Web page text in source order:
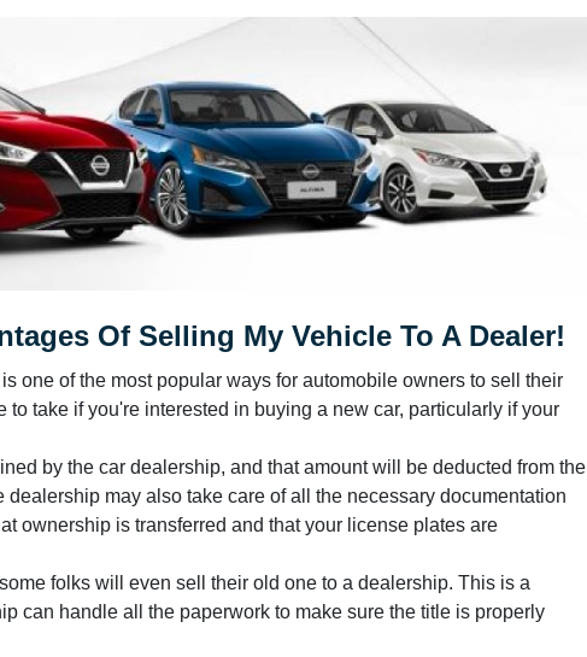
Of Selling My Vehicle To A Dealer!
one of the most popular ways for automobile owners to sell their
take if you're interested in buying a new car, particularly if your
by the car dealership, and that amount will be deducted from the
may also take care of all the necessary documentation
ownership is transferred and that your license plates are
folks will even sell their old one to a dealership. This is a
can handle all the paperwork to make sure the title is properly